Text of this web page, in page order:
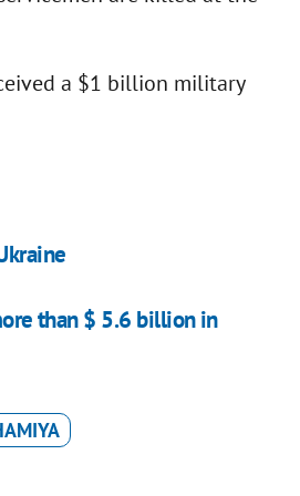
a $1 billion military
than $ 5.6 billion in